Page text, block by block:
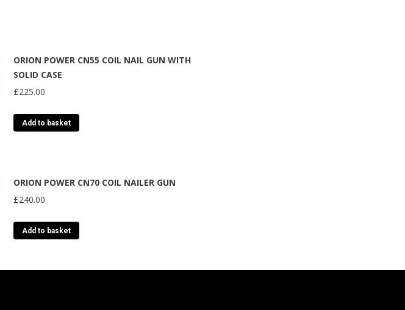
ORION POWER CN55 COIL NAIL GUN WITH
SOLID CASE
£225.00
Add to basket
ORION POWER CN70 COIL NAILER GUN
£240.00
Add to basket